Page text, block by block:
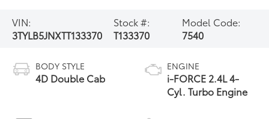
VIN:
3TYLB5JNXTT133370
Stock #:
T133370
Model Code:
7540
BODY STYLE
4D Double Cab
ENGINE
i-FORCE 2.4L 4-
Cyl. Turbo Engine